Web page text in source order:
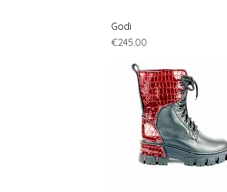
Godi
Price
€245.00